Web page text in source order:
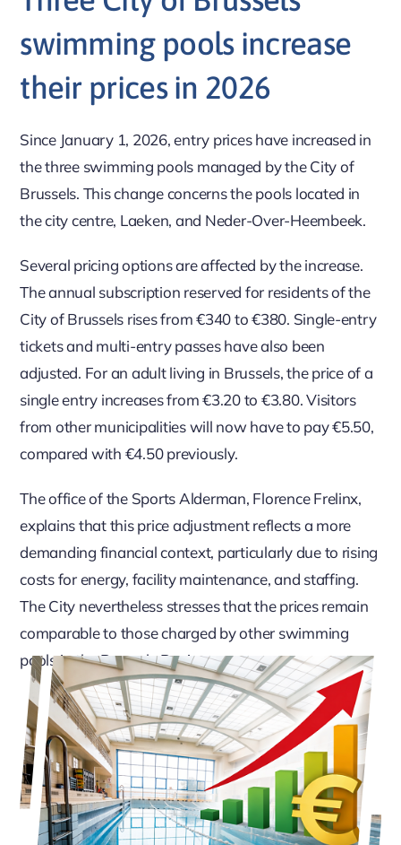
swimming pools increase
their prices in 2026
Since January 1, 2026, entry prices have increased in
the three swimming pools managed by the City of
Brussels. This change concerns the pools located in
the city centre, Laeken, and Neder-Over-Heembeek.
Several pricing options are affected by the increase.
The annual subscription reserved for residents of the
City of Brussels rises from €340 to €380. Single-entry
tickets and multi-entry passes have also been
adjusted. For an adult living in Brussels, the price of a
single entry increases from €3.20 to €3.80. Visitors
from other municipalities will now have to pay €5.50,
compared with €4.50 previously.
The office of the Sports Alderman, Florence Frelinx,
explains that this price adjustment reflects a more
demanding financial context, particularly due to rising
costs for energy, facility maintenance, and staffing.
The City nevertheless stresses that the prices remain
comparable to those charged by other swimming
pools in the Brussels Region.